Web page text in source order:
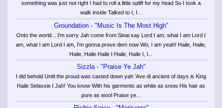
something was just not right I had to roll a little spliff for my head So I took a
walk inside Talked to I, I...
Groundation - "Music Is The Most High"
Onto the world... I'm sorry Jah come from Sinai say Lord I am, what I am Lord I
am, what I am Lord I am, I'm gonna prove dem now Wo, I am yeah! Haile, Haile,
Haile, Haile Haile I Haile, Haile I, I...
Sizzla - "Praise Ye Jah"
I did behold Until the proud was casted down yah 'Ave di ancient of days is King
Haile Selassie I Jah! You know With his garments as white as snow His hair as
pure as wool Praise ye...